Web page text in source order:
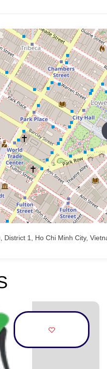
District 1, Ho Chi Minh City,